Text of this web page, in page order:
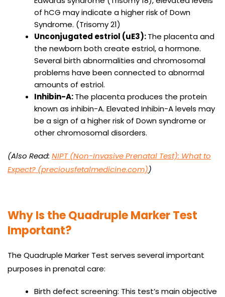
of hCG may indicate a higher risk of Down
Syndrome. (Trisomy 21)
Unconjugated estriol (uE3):The placenta and
the newborn both create estriol, a hormone.
Several birth abnormalities and chromosomal
problems have been connected to abnormal
amounts of estriol.
Inhibin-A:The placenta produces the protein
known as inhibin-A. Elevated Inhibin-A levels may
be a sign of a higher risk of Down syndrome or
other chromosomal disorders.
(Also Read: NIPT (Non-Invasive Prenatal Test): What to
Expect? (preciousfetalmedicine.com))
Why Is the Quadruple Marker Test
Important?
The Quadruple Marker Test serves several important
purposes in prenatal care:
Birth defect screening: This test’s main objective